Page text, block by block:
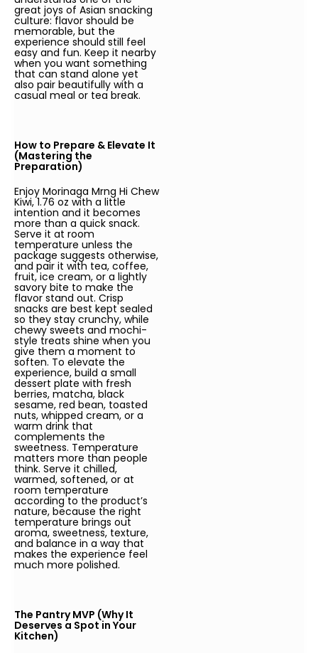
great joys of Asian snacking
culture: flavor should be
memorable, but the
experience should still feel
easy and fun. Keep it nearby
when you want something
that can stand alone yet
also pair beautifully with a
casual meal or tea break.
How to Prepare & Elevate It
(Mastering the
Preparation)
Enjoy Morinaga Mrng Hi Chew
Kiwi, 1.76 oz with a little
intention and it becomes
more than a quick snack.
Serve it at room
temperature unless the
package suggests otherwise,
and pair it with tea, coffee,
fruit, ice cream, or a lightly
savory bite to make the
flavor stand out. Crisp
snacks are best kept sealed
so they stay crunchy, while
chewy sweets and mochi-
style treats shine when you
give them a moment to
soften. To elevate the
experience, build a small
dessert plate with fresh
berries, matcha, black
sesame, red bean, toasted
nuts, whipped cream, or a
warm drink that
complements the
sweetness. Temperature
matters more than people
think. Serve it chilled,
warmed, softened, or at
room temperature
according to the product’s
nature, because the right
temperature brings out
aroma, sweetness, texture,
and balance in a way that
makes the experience feel
much more polished.
The Pantry MVP (Why It
Deserves a Spot in Your
Kitchen)